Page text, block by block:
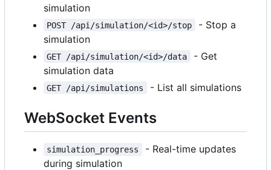
simulation
POST /api/simulation/<id>/stop
- Stop a
simulation
GET /api/simulation/<id>/data
- Get
simulation data
GET /api/simulations - List all simulations
WebSocket Events
simulation_progress
- Real-time updates
during simulation